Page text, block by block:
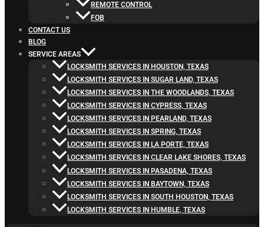
REMOTE CONTROL
FOB
CONTACT US
BLOG
SERVICE AREAS
LOCKSMITH SERVICES IN HOUSTON, TEXAS
LOCKSMITH SERVICES IN SUGAR LAND, TEXAS
LOCKSMITH SERVICES IN THE WOODLANDS, TEXAS
LOCKSMITH SERVICES IN CYPRESS, TEXAS
LOCKSMITH SERVICES IN PEARLAND, TEXAS
LOCKSMITH SERVICES IN SPRING, TEXAS
LOCKSMITH SERVICES IN LA PORTE, TEXAS
LOCKSMITH SERVICES IN CLEAR LAKE SHORES, TEXAS
LOCKSMITH SERVICES IN PASADENA, TEXAS
LOCKSMITH SERVICES IN BAYTOWN, TEXAS
LOCKSMITH SERVICES IN SOUTH HOUSTON, TEXAS
LOCKSMITH SERVICES IN HUMBLE, TEXAS